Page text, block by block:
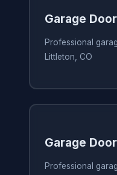
Garage
Professional
Littleton, CO
Garage
Professional